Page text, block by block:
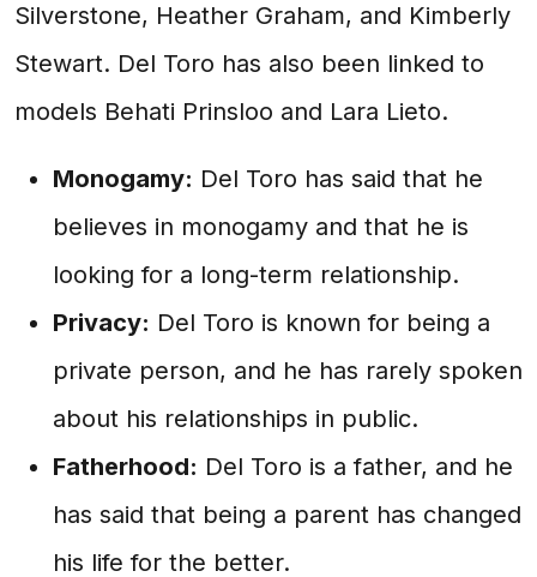
Silverstone, Heather Graham, and Kimberly
Stewart. Del Toro has also been linked to
models Behati Prinsloo and Lara Lieto.
Monogamy: Del Toro has said that he
believes in monogamy and that he is
looking for a long-term relationship.
Privacy: Del Toro is known for being a
private person, and he has rarely spoken
about his relationships in public.
Fatherhood: Del Toro is a father, and he
has said that being a parent has changed
his life for the better.